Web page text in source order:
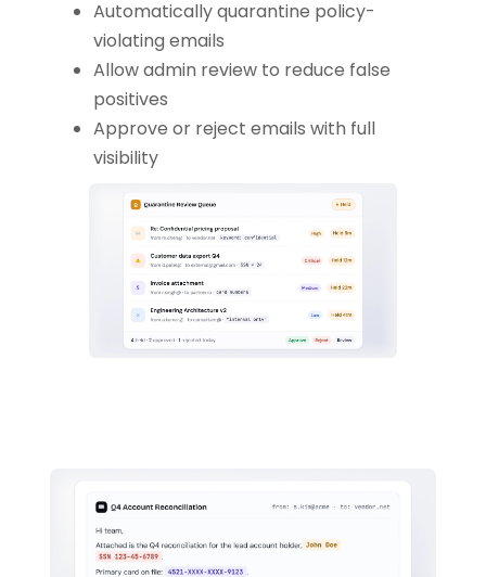
Automatically quarantine policy-
violating emails
Allow admin review to reduce false
positives
Approve or reject emails with full
visibility